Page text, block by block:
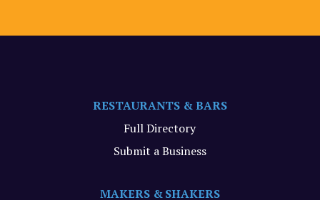
RESTAURANTS & BARS
Full Directory
Submit a Business
MAKERS & SHAKERS